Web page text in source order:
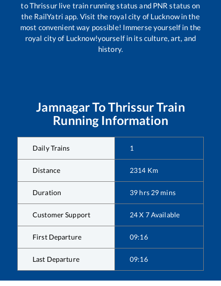
toThrissurlive train running status and PNR status on
the RailYatri app. Visit the royal city of Lucknow in the
most convenient way possible! Immerse yourself in the
royal city of Lucknow!yourself in its culture, art, and
history.
JamnagarToThrissurTrain
Running Information
Daily Trains 1
Distance 2314 Km
Duration 39 hrs 29 mins
Customer Support 24 X 7 Available
First Departure 09:16
Last Departure 09:16